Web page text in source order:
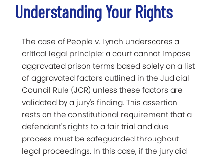
Understanding Your Rights
The case of People v. Lynch underscores a
critical legal principle: a court cannot impose
aggravated prison terms based solely on a list
of aggravated factors outlined in the Judicial
Council Rule (JCR) unless these factors are
validated by a jury's finding. This assertion
rests on the constitutional requirement that a
defendant's rights to a fair trial and due
process must be safeguarded throughout
legal proceedings. In this case, if the jury did